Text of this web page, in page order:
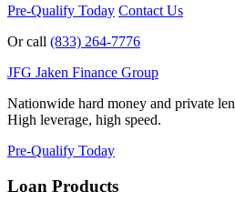
Pre-Qualify Today Contact Us
Or call (833) 264-7776
JFG Jaken Finance Group
Nationwide hard money and private
High leverage, high speed.
Pre-Qualify Today
Loan Products